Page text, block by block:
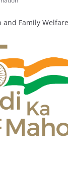
Family Welfare